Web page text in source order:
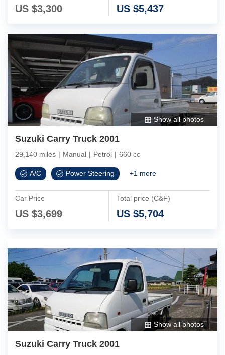
US $3,300 US $5,437
Show all photos
Suzuki Carry Truck 2001
29,140 miles | Manual | Petrol | 660 cc
A/C Power Steering +1 more
Car Price
US $3,699
Total price (C&F)
US $5,704
Show all photos
Suzuki Carry Truck 2001